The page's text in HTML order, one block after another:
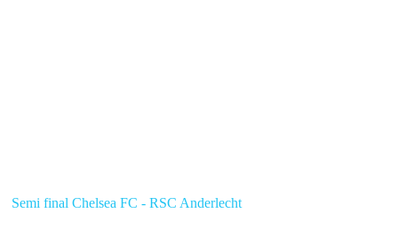
Semi final Chelsea FC - RSC Anderlecht